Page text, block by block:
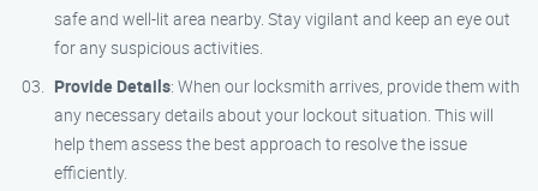
safe and well-lit area nearby. Stay vigilant and keep an eye out
for any suspicious activities.
Provide Details: When our locksmith arrives, provide them with
any necessary details about your lockout situation. This will
help them assess the best approach to resolve the issue
efficiently.